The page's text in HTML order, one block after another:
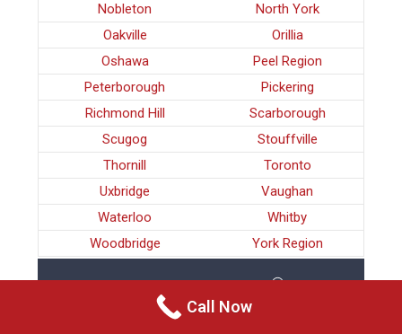
Nobleton
North York
Oakville
Orillia
Oshawa
Peel Region
Peterborough
Pickering
Richmond Hill
Scarborough
Scugog
Stouffville
Thornill
Toronto
Uxbridge
Vaughan
Waterloo
Whitby
Woodbridge
York Region
Call Now